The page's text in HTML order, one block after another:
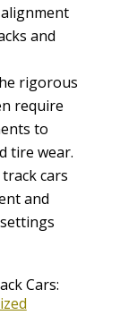
and
rigorous
require
to
tire wear.
cars
and
Cars: